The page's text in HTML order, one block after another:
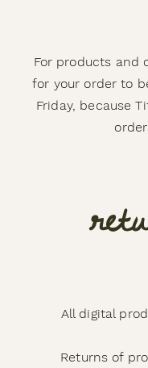
For products and
for your order to
Friday, because
All digital
Returns of